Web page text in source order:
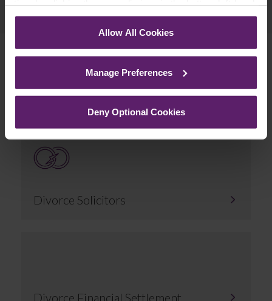
corner of your browser.
See ourCookie Policyfor details of the individual
Allow All Cookies
Manage Preferences
Deny Optional Cookies
Related Services
Divorce Solicitors
Divorce Financial Settlement